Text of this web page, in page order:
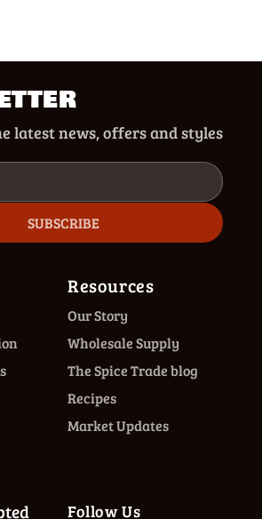
latest news, offers and styles
SUBSCRIBE
Resources
Our Story
Wholesale Supply
The Spice Trade blog
Recipes
Market Updates
Follow Us